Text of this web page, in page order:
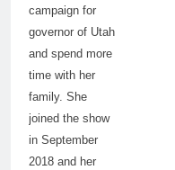
campaign for
governor of Utah
and spend more
time with her
family. She
joined the show
in September
2018 and her